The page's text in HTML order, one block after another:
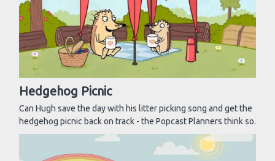
Hedgehog Picnic
Can Hugh save the day with his litter picking song and get the
hedgehog picnic back on track - the Popcast Planners think so.